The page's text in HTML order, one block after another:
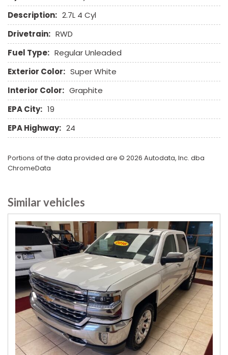
Description: 2.7L 4 Cyl
Drivetrain: RWD
Fuel Type: Regular Unleaded
Exterior Color: Super White
Interior Color: Graphite
EPA City: 19
EPA Highway: 24
Portions of the data provided are © 2026 Autodata, Inc. dba
ChromeData
Similar vehicles